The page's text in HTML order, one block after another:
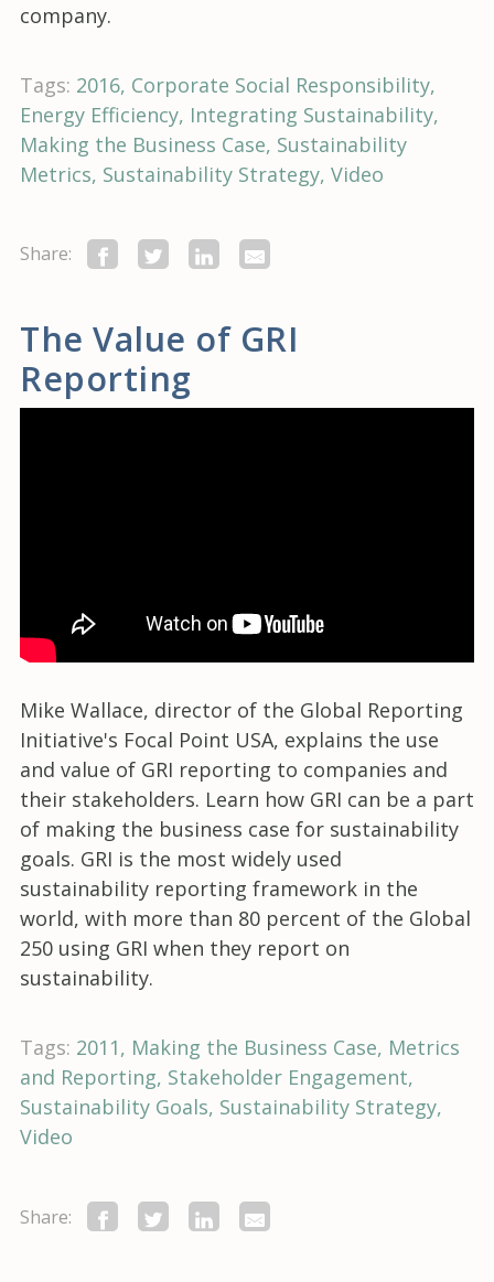
company.
Tags: 2016 Corporate Social Responsibility
Energy Efficiency Integrating Sustainability
Making the Business Case Sustainability
Metrics Sustainability Strategy Video
Share:
The Value of GRI
Reporting
Mike Wallace, director of the Global Reporting
Initiative's Focal Point USA, explains the use
and value of GRI reporting to companies and
their stakeholders. Learn how GRI can be a part
of making the business case for sustainability
goals. GRI is the most widely used
sustainability reporting framework in the
world, with more than 80 percent of the Global
250 using GRI when they report on
sustainability.
Tags: 2011 Making the Business Case Metrics
and Reporting Stakeholder Engagement
Sustainability Goals Sustainability Strategy
Video
Share: